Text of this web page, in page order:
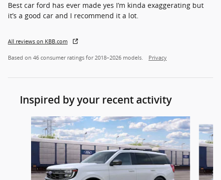
Best car ford has ever made yes I’m kinda exaggerating but
it’s a good car and I recommend it a lot.
All reviews on KBB.com
Based on 46 consumer ratings for 2018–2026 models. Privacy
Inspired by your recent activity
Slide 1 of 5